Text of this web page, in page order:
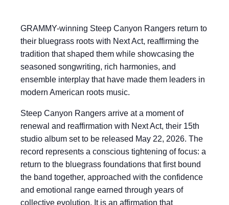
GRAMMY-winning Steep Canyon Rangers return to
their bluegrass roots with Next Act, reaffirming the
tradition that shaped them while showcasing the
seasoned songwriting, rich harmonies, and
ensemble interplay that have made them leaders in
modern American roots music.
Steep Canyon Rangers arrive at a moment of
renewal and reaffirmation with Next Act, their 15th
studio album set to be released May 22, 2026. The
record represents a conscious tightening of focus: a
return to the bluegrass foundations that first bound
the band together, approached with the confidence
and emotional range earned through years of
collective evolution. It is an affirmation that